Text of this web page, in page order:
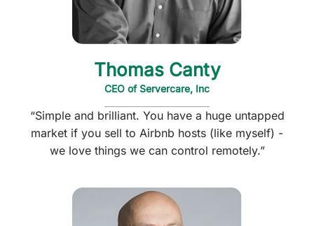
Thomas Canty
CEO of Servercare, Inc
“Simple and brilliant. You have a huge untapped
market if you sell to Airbnb hosts (like myself) -
we love things we can control remotely.”